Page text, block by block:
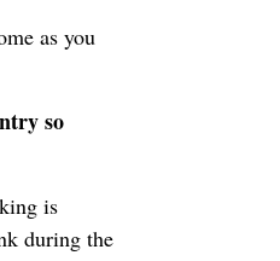
as you
so
is
during the